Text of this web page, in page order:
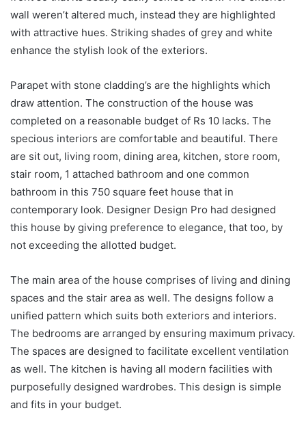
wall weren’t altered much, instead they are highlighted
with attractive hues. Striking shades of grey and white
enhance the stylish look of the exteriors.
Parapet with stone cladding’s are the highlights which
draw attention. The construction of the house was
completed on a reasonable budget of Rs 10 lacks. The
specious interiors are comfortable and beautiful. There
are sit out, living room, dining area, kitchen, store room,
stair room, 1 attached bathroom and one common
bathroom in this 750 square feet house that in
contemporary look. Designer Design Pro had designed
this house by giving preference to elegance, that too, by
not exceeding the allotted budget.
The main area of the house comprises of living and dining
spaces and the stair area as well. The designs follow a
unified pattern which suits both exteriors and interiors.
The bedrooms are arranged by ensuring maximum privacy.
The spaces are designed to facilitate excellent ventilation
as well. The kitchen is having all modern facilities with
purposefully designed wardrobes. This design is simple
and fits in your budget.